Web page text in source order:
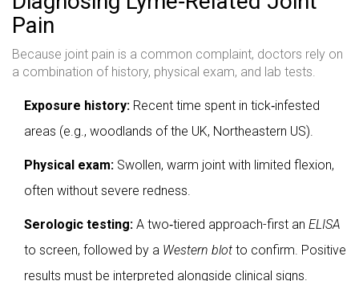
Pain
Because joint pain is a common complaint, doctors rely on
a combination of history, physical exam, and lab tests.
Exposure history: Recent time spent in tick‑infested
areas (e.g., woodlands of the UK, Northeastern US).
Physical exam: Swollen, warm joint with limited flexion,
often without severe redness.
Serologic testing: A two‑tiered approach-first an ELISA
to screen, followed by a Western blot to confirm. Positive
results must be interpreted alongside clinical signs.